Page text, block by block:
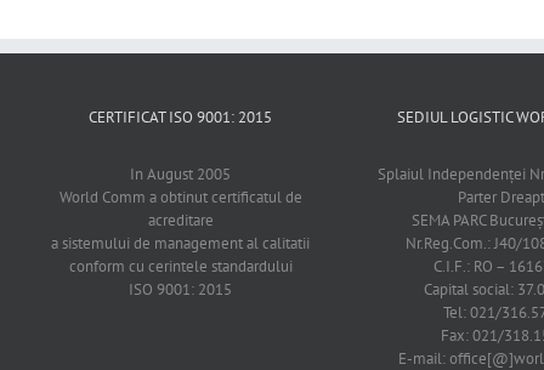
CERTIFICAT ISO 9001: 2015
In August 2005
World Comm a obtinut certificatul de
acreditare
a sistemului de management al calitatii
conform cu cerintele standardului
ISO 9001: 2015
SEDIUL LOGISTIC
Splaiul Independenţei
Parter
SEMA PARC
Nr.Reg.Com.: J40/
C.I.F.: RO –
Capital social:
Tel: 021/
Fax: 021/
E-mail: